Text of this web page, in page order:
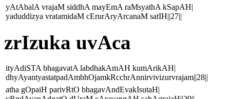
yAtAbalA vrajaM siddhA mayEmA raMsyathA kSapAH|
yaduddizya vratamidaM cErurAryArcanaM satIH||27||
zrIzuka uvAca
ityAdiSTA bhagavatA labdhakAmAH kumArikAH|
dhyAyantyastatpadAmbhOjamkRcchrAnnirvivizurvrajam||28||
atha gOpaiH parivRtO bhagavAndEvakIsutaH|